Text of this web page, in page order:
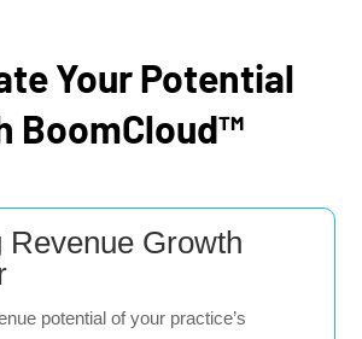
Your Potential
BoomCloud™
Revenue Growth
potential of your practice’s